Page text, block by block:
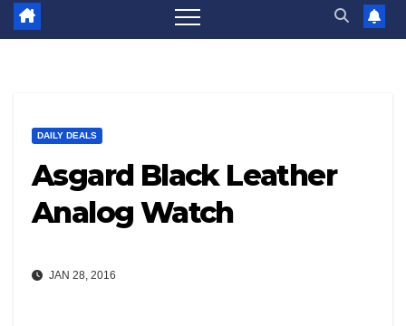
DAILY DEALS
Asgard Black Leather
Analog Watch
JAN 28, 2016